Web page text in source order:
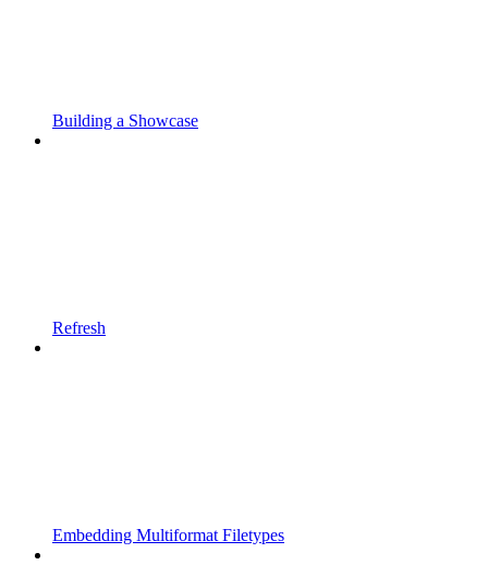
Building a Showcase
Refresh
Embedding Multiformat Filetypes